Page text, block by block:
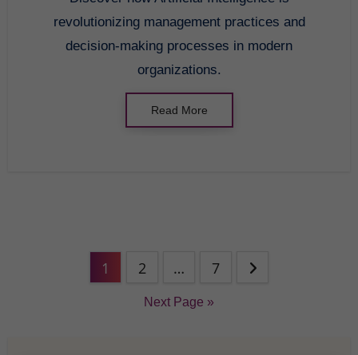
revolutionizing management practices and
decision-making processes in modern
organizations.
Read More
1 2 … 7
Next Page »